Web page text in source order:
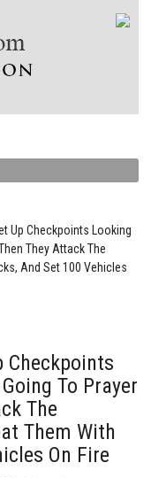
Up Checkpoints Looking
They Attack The
And Set 100 Vehicles
Checkpoints
To Prayer
The
Them With
On Fire